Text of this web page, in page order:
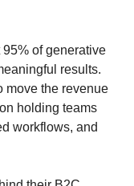
of generative
results.
move the revenue
holding teams
workflows, and